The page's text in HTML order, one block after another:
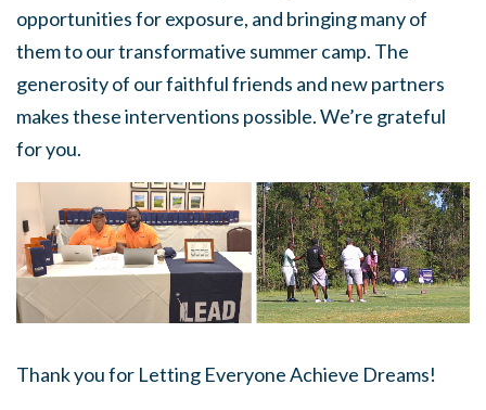
opportunities for exposure, and bringing many of
them to our transformative summer camp. The
generosity of our faithful friends and new partners
makes these interventions possible. We’re grateful
for you.
Thank you for Letting Everyone Achieve Dreams!